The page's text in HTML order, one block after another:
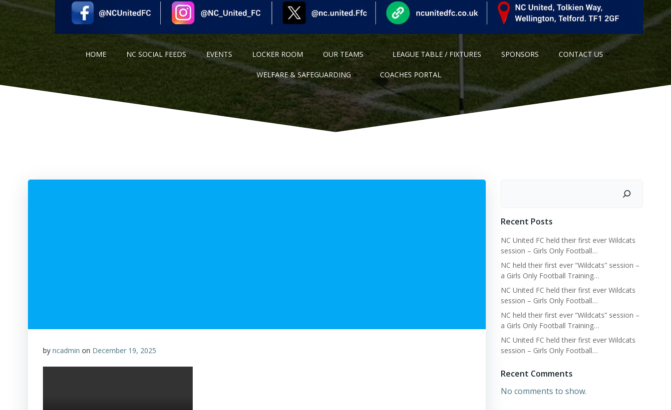
HOME NC SOCIAL FEEDS EVENTS LOCKER ROOM OUR TEAMS LEAGUE TABLE / FIXTURES SPONSORS CONTACT US
WELFARE & SAFEGUARDING COACHES PORTAL
by ncadmin on December 19, 2025
Recent Posts
NC United FC held their first ever Wildcats
session – Girls Only Football…
NC held their first ever “Wildcats” session –
a Girls Only Football Training…
NC United FC held their first ever Wildcats
session – Girls Only Football…
NC held their first ever “Wildcats” session –
a Girls Only Football Training…
NC United FC held their first ever Wildcats
session – Girls Only Football…
Recent Comments
No comments to show.